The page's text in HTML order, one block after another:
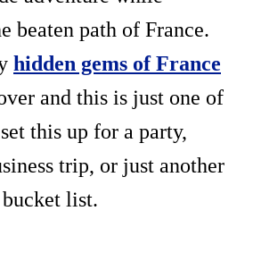
beaten path of France.
hidden gems of France
and this is just one of
this up for a party,
trip, or just another
list.